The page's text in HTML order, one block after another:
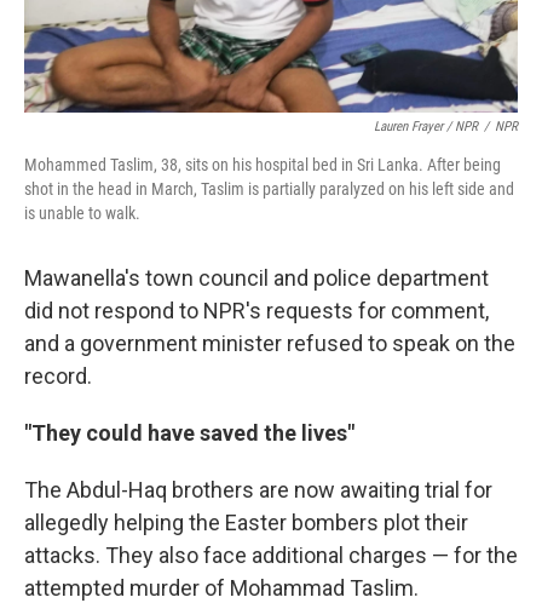
Lauren Frayer / NPR / NPR
Mohammed Taslim, 38, sits on his hospital bed in Sri Lanka. After being
shot in the head in March, Taslim is partially paralyzed on his left side and
is unable to walk.
Mawanella's town council and police department
did not respond to NPR's requests for comment,
and a government minister refused to speak on the
record.
"They could have saved the lives"
The Abdul-Haq brothers are now awaiting trial for
allegedly helping the Easter bombers plot their
attacks. They also face additional charges — for the
attempted murder of Mohammad Taslim.